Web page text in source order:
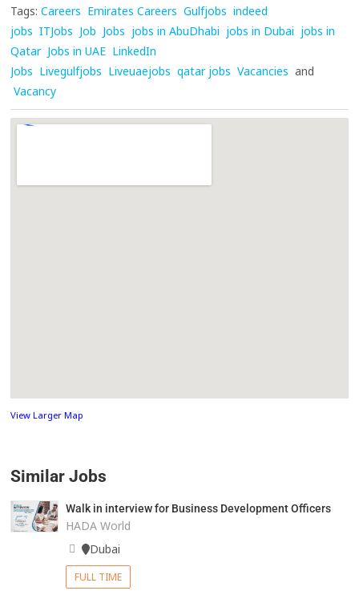
Tags: Careers Emirates Careers Gulfjobs indeed
jobs ITJobs Job Jobs jobs in AbuDhabi jobs in Dubai jobs in
Qatar Jobs in UAE LinkedIn
Jobs Livegulfjobs Liveuaejobs qatar jobs Vacancies and
Vacancy
View Larger Map
Similar Jobs
Walk in interview for Business Development Officers
HADA World
Dubai
FULL TIME